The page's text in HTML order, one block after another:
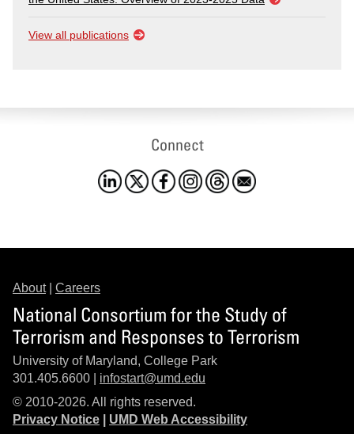
View all publications
Connect
About| Careers
National Consortium for the Study of
Terrorism and Responses to Terrorism
University of Maryland, College Park
301.405.6600 | infostart@umd.edu
© 2010-2026. All rights reserved.
Privacy Notice
UMD Web Accessibility